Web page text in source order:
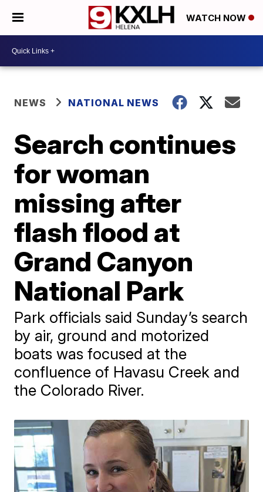
WATCH NOW
NEWS NATIONAL NEWS
Search continues
for woman
missing after
flash flood at
Grand Canyon
National Park
Park officials said Sunday’s search
by air, ground and motorized
boats was focused at the
confluence of Havasu Creek and
the Colorado River.